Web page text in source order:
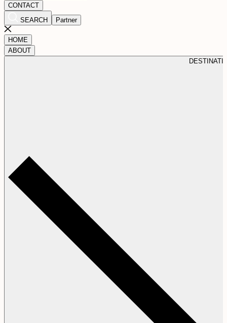
CONTACT
SEARCH
Partner
HOME
ABOUT